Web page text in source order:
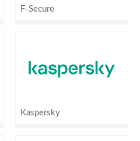
F-Secure
Kaspersky